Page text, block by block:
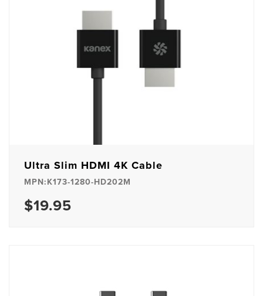
Ultra Slim HDMI 4K Cable
MPN:K173-1280-HD202M
$19.95